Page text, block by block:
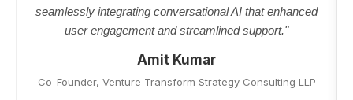
seamlessly integrating conversational AI that enhanced
user engagement and streamlined support."
Amit Kumar
Co-Founder, Venture Transform Strategy Consulting LLP